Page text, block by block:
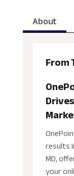
About
From
results
MD,
your